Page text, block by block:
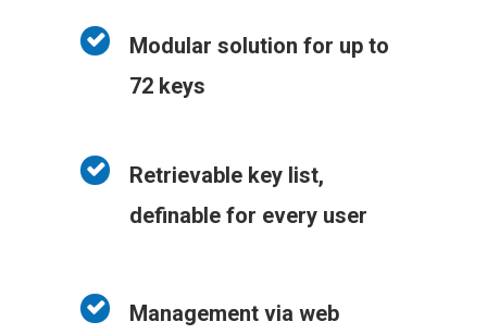
Modular solution for up to
72 keys
Retrievable key list,
definable for every user
Management via web